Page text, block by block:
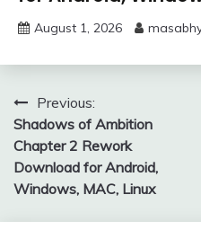
August 1, 2026
Post
navigation
Previous:
Shadows of Ambition
Chapter 2 Rework
Download for Android,
Windows, MAC, Linux